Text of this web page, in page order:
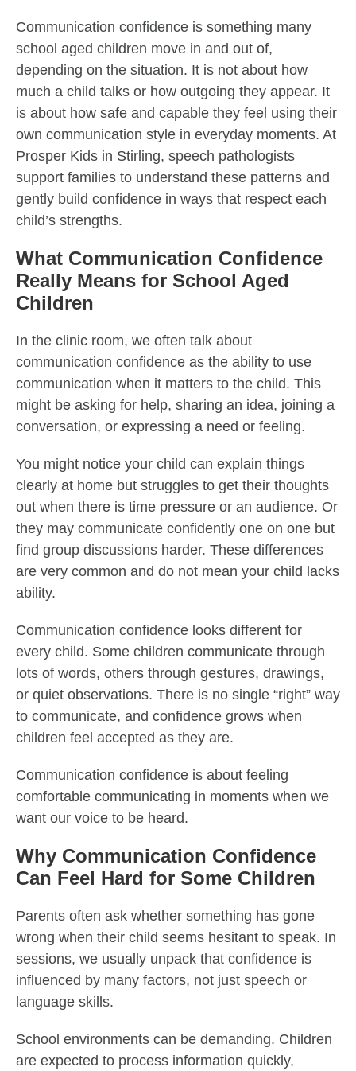
Communication confidence is something many
school aged children move in and out of,
depending on the situation. It is not about how
much a child talks or how outgoing they appear. It
is about how safe and capable they feel using their
own communication style in everyday moments. At
Prosper Kids in Stirling, speech pathologists
support families to understand these patterns and
gently build confidence in ways that respect each
child’s strengths.
What Communication Confidence
Really Means for School Aged
Children
In the clinic room, we often talk about
communication confidence as the ability to use
communication when it matters to the child. This
might be asking for help, sharing an idea, joining a
conversation, or expressing a need or feeling.
You might notice your child can explain things
clearly at home but struggles to get their thoughts
out when there is time pressure or an audience. Or
they may communicate confidently one on one but
find group discussions harder. These differences
are very common and do not mean your child lacks
ability.
Communication confidence looks different for
every child. Some children communicate through
lots of words, others through gestures, drawings,
or quiet observations. There is no single “right” way
to communicate, and confidence grows when
children feel accepted as they are.
Communication confidence is about feeling
comfortable communicating in moments when we
want our voice to be heard.
Why Communication Confidence
Can Feel Hard for Some Children
Parents often ask whether something has gone
wrong when their child seems hesitant to speak. In
sessions, we usually unpack that confidence is
influenced by many factors, not just speech or
language skills.
School environments can be demanding. Children
are expected to process information quickly,